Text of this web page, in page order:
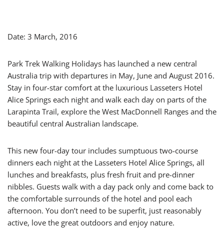
Date: 3 March, 2016
Park Trek Walking Holidays has launched a new central
Australia trip with departures in May, June and August 2016.
Stay in four-star comfort at the luxurious Lasseters Hotel
Alice Springs each night and walk each day on parts of the
Larapinta Trail, explore the West MacDonnell Ranges and the
beautiful central Australian landscape.
This new four-day tour includes sumptuous two-course
dinners each night at the Lasseters Hotel Alice Springs, all
lunches and breakfasts, plus fresh fruit and pre-dinner
nibbles. Guests walk with a day pack only and come back to
the comfortable surrounds of the hotel and pool each
afternoon. You don’t need to be superfit, just reasonably
active, love the great outdoors and enjoy nature.